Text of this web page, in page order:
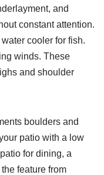
and
constant attention.
cooler for fish.
winds. These
and shoulder
boulders and
patio with a low
for dining, a
feature from